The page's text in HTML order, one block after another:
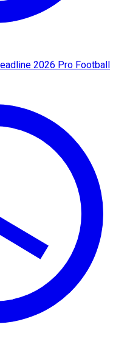
2026 Pro Football